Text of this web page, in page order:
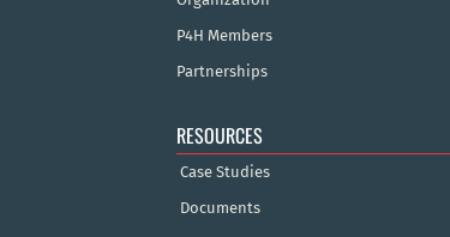
P4H Members
Partnerships
RESOURCES
Case Studies
Documents